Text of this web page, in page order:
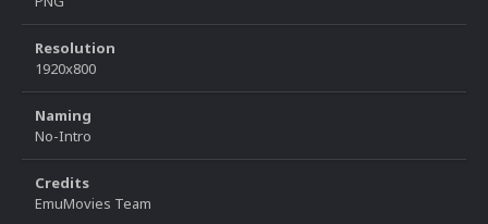
Resolution
1920x800
Naming
No-Intro
Credits
EmuMovies Team